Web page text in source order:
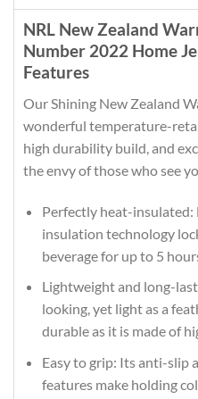
NRL New Zealand
Number 2022 Home
Features
Our Shining New Zealand
wonderful temperature-
high durability build, and
the envy of those who see
Perfectly heat-
insulation technology
beverage for up to 5
Lightweight and long-
looking, yet light as a
durable as it is made of
Easy to grip: Its anti-slip
features make holding